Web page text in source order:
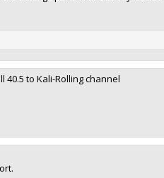
to Kali-Rolling channel